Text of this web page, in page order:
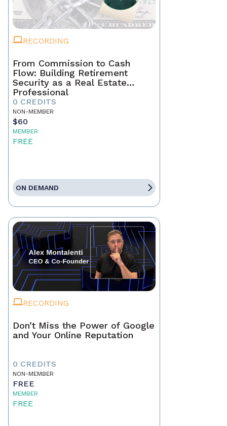
RECORDING
From Commission to Cash
Flow: Building Retirement
Security as a Real Estate
Professional
0 CREDITS
NON-MEMBER
$60
MEMBER
FREE
ON DEMAND
RECORDING
Don’t Miss the Power of Google
and Your Online Reputation
0 CREDITS
NON-MEMBER
FREE
MEMBER
FREE